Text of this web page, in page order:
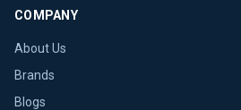
COMPANY
About Us
Brands
Blogs